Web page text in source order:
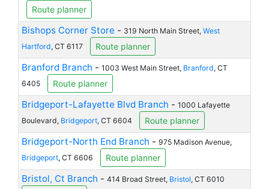
Route planner
Bishops Corner Store - 319 North Main Street, West
Hartford, CT 6117 Route planner
Branford Branch - 1003 West Main Street, Branford, CT
6405
Route planner
Bridgeport-Lafayette Blvd Branch - 1000 Lafayette
Boulevard, Bridgeport, CT 6604 Route planner
Bridgeport-North End Branch - 975 Madison Avenue,
Bridgeport, CT 6606 Route planner
Bristol, Ct Branch - 414 Broad Street, Bristol, CT 6010